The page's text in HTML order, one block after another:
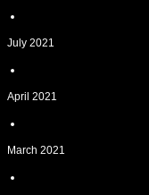
July 2021
April 2021
March 2021